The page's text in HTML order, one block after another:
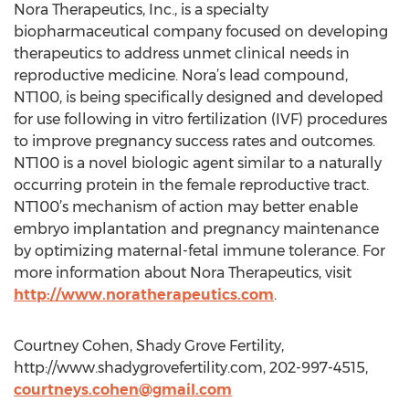
Nora Therapeutics, Inc., is a specialty
biopharmaceutical company focused on developing
therapeutics to address unmet clinical needs in
reproductive medicine. Nora’s lead compound,
NT100, is being specifically designed and developed
for use following in vitro fertilization (IVF) procedures
to improve pregnancy success rates and outcomes.
NT100 is a novel biologic agent similar to a naturally
occurring protein in the female reproductive tract.
NT100’s mechanism of action may better enable
embryo implantation and pregnancy maintenance
by optimizing maternal-fetal immune tolerance. For
more information about Nora Therapeutics, visit
http://www.noratherapeutics.com.
Courtney Cohen, Shady Grove Fertility,
http://www.shadygrovefertility.com, 202-997-4515,
courtneys.cohen@gmail.com